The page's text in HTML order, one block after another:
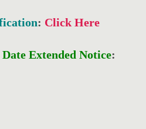
: Click Here
Extended Notice: